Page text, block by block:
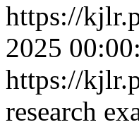
https://
2025
https://
research